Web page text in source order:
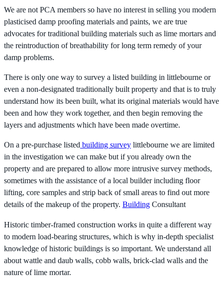
We are not PCA members so have no interest in selling you modern
plasticised damp proofing materials and paints, we are true
advocates for traditional building materials such as lime mortars and
the reintroduction of breathability for long term remedy of your
damp problems.
There is only one way to survey a listed building in littlebourne or
even a non-designated traditionally built property and that is to truly
understand how its been built, what its original materials would have
been and how they work together, and then begin removing the
layers and adjustments which have been made overtime.
On a pre-purchase listed building survey littlebourne we are limited
in the investigation we can make but if you already own the
property and are prepared to allow more intrusive survey methods,
sometimes with the assistance of a local builder including floor
lifting, core samples and strip back of small areas to find out more
details of the makeup of the property. Building Consultant
Historic timber-framed construction works in quite a different way
to modern load-bearing structures, which is why in-depth specialist
knowledge of historic buildings is so important. We understand all
about wattle and daub walls, cobb walls, brick-clad walls and the
nature of lime mortar.